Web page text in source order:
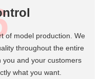
of model production. We
throughout the entire
and your customers
what you want.